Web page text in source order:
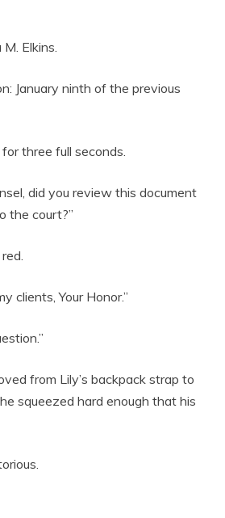
Elkins.
January ninth of the previous
three full seconds.
did you review this document
the court?”
clients, Your Honor.”
from Lily’s backpack strap to
squeezed hard enough that his